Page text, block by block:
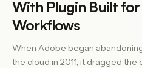
With Plugin Built
Workflows
When Adobe began
the cloud in 2011, it dragged